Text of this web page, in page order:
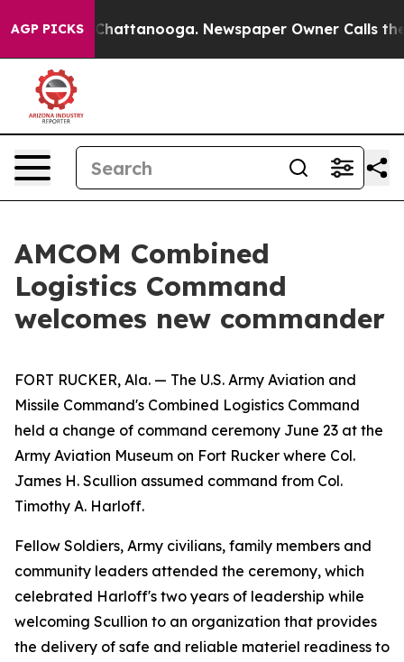
AGP PICKS
in Chattanooga. Newspaper Owner Calls the
AMCOM Combined
Logistics Command
welcomes new commander
FORT RUCKER, Ala. — The U.S. Army Aviation and
Missile Command's Combined Logistics Command
held a change of command ceremony June 23 at the
Army Aviation Museum on Fort Rucker where Col.
James H. Scullion assumed command from Col.
Timothy A. Harloff.
Fellow Soldiers, Army civilians, family members and
community leaders attended the ceremony, which
celebrated Harloff's two years of leadership while
welcoming Scullion to an organization that provides
the delivery of safe and reliable materiel readiness to